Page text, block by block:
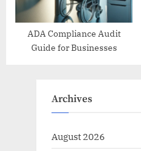
ADA Compliance Audit
Guide for Businesses
Archives
August 2026